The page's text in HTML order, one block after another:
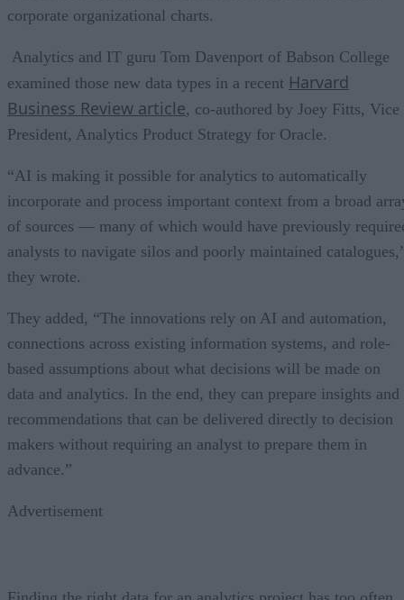
corporate organizational charts.
Analytics and IT guru Tom Davenport of Babson College
examined those new data types in a recent Harvard
Business Review article, co-authored by Joey Fitts, Vice
President, Analytics Product Strategy for Oracle.
“AI is making it possible for analytics to automatically
incorporate and process important context from a broad
of sources — many of which would have previously
analysts to navigate silos and poorly maintained
they wrote.
They added, “The innovations rely on AI and automation,
connections across existing information systems, and role-
based assumptions about what decisions will be made on
data and analytics. In the end, they can prepare insights and
recommendations that can be delivered directly to decision
makers without requiring an analyst to prepare them in
advance.”
Advertisement